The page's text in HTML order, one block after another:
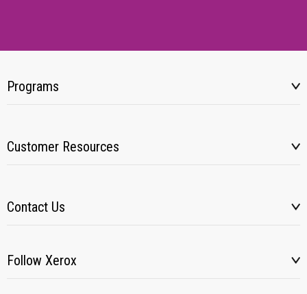
Programs
Customer Resources
Contact Us
Follow Xerox